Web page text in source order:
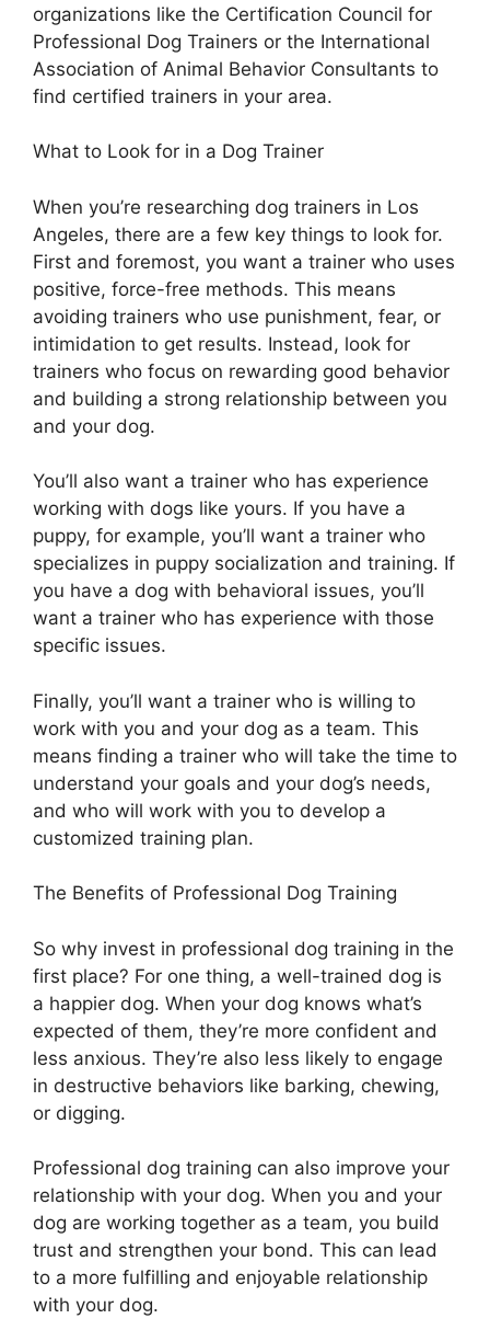
organizations like the Certification Council for
Professional Dog Trainers or the International
Association of Animal Behavior Consultants to
find certified trainers in your area.
What to Look for in a Dog Trainer
When you’re researching dog trainers in Los
Angeles, there are a few key things to look for.
First and foremost, you want a trainer who uses
positive, force-free methods. This means
avoiding trainers who use punishment, fear, or
intimidation to get results. Instead, look for
trainers who focus on rewarding good behavior
and building a strong relationship between you
and your dog.
You’ll also want a trainer who has experience
working with dogs like yours. If you have a
puppy, for example, you’ll want a trainer who
specializes in puppy socialization and training. If
you have a dog with behavioral issues, you’ll
want a trainer who has experience with those
specific issues.
Finally, you’ll want a trainer who is willing to
work with you and your dog as a team. This
means finding a trainer who will take the time to
understand your goals and your dog’s needs,
and who will work with you to develop a
customized training plan.
The Benefits of Professional Dog Training
So why invest in professional dog training in the
first place? For one thing, a well-trained dog is
a happier dog. When your dog knows what’s
expected of them, they’re more confident and
less anxious. They’re also less likely to engage
in destructive behaviors like barking, chewing,
or digging.
Professional dog training can also improve your
relationship with your dog. When you and your
dog are working together as a team, you build
trust and strengthen your bond. This can lead
to a more fulfilling and enjoyable relationship
with your dog.